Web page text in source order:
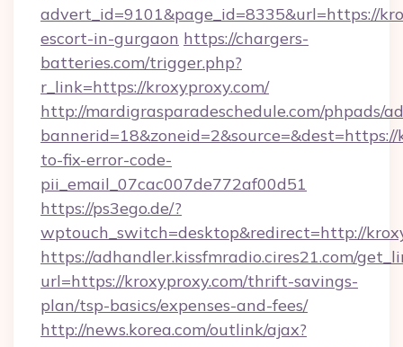
advert_id=9101&page_id=8335&url=https://
escort-in-gurgaon https://chargers-
batteries.com/trigger.php?
r_link=https://kroxyproxy.com/
http://mardigrasparadeschedule.com/phpads/
to-fix-error-code-
pii_email_07cac007de772af00d51
https://ps3ego.de/?
wptouch_switch=desktop&redirect=http://
https://adhandler.kissfmradio.cires21.com/
url=https://kroxyproxy.com/thrift-savings-
plan/tsp-basics/expenses-and-fees/
http://news.korea.com/outlink/ajax?